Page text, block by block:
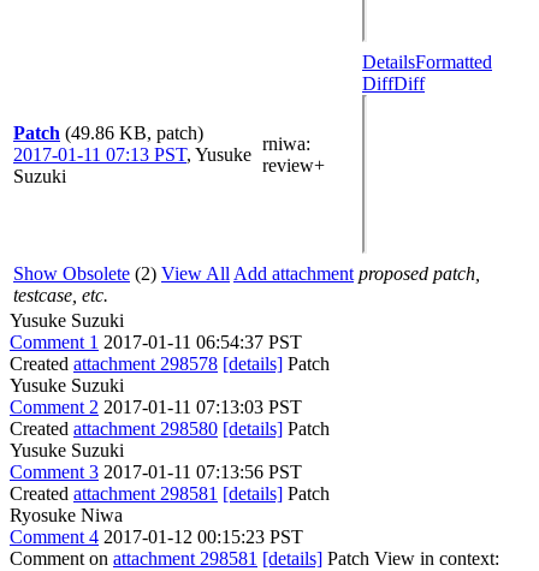
Patch (49.86 KB, patch)
2017-01-11 07:13 PST, Yusuke
Suzuki
rniwa:
review+
DetailsFormatted
DiffDiff
Show Obsolete (2) View All Add attachment proposed patch,
testcase, etc.
Yusuke Suzuki
Comment 1 2017-01-11 06:54:37 PST
Created attachment 298578 [details] Patch
Yusuke Suzuki
Comment 2 2017-01-11 07:13:03 PST
Created attachment 298580 [details] Patch
Yusuke Suzuki
Comment 3 2017-01-11 07:13:56 PST
Created attachment 298581 [details] Patch
Ryosuke Niwa
Comment 4 2017-01-12 00:15:23 PST
Comment on attachment 298581 [details] Patch View in context: